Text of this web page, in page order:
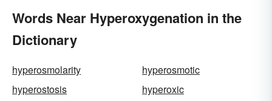
Words Near Hyperoxygenation in the
Dictionary
hyperosmolarity
hyperosmotic
hyperostosis
hyperoxic